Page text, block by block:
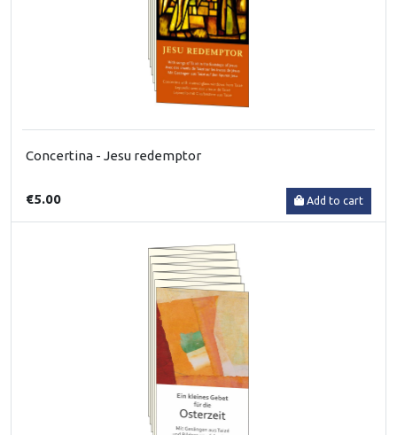
Concertina - Jesu redemptor
€5.00 Add to cart